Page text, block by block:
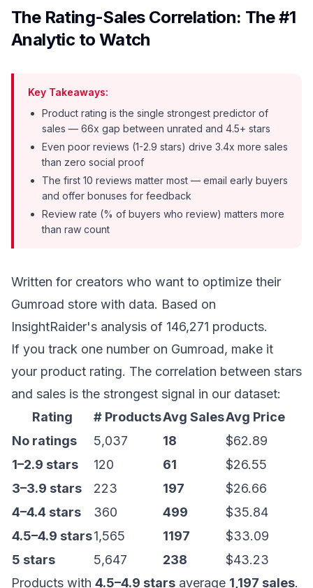
The Rating-Sales Correlation: The #1
Analytic to Watch
Key Takeaways:
Product rating is the single strongest predictor of
sales — 66x gap between unrated and 4.5+ stars
Even poor reviews (1-2.9 stars) drive 3.4x more sales
than zero social proof
The first 10 reviews matter most — email early buyers
and offer bonuses for feedback
Review rate (% of buyers who review) matters more
than raw count
Written for creators who want to optimize their
Gumroad store with data. Based on
InsightRaider's analysis of 146,271 products.
If you track one number on Gumroad, make it
your product rating. The correlation between stars
and sales is the strongest signal in our dataset:
Rating
# ProductsAvg SalesAvg Price
No ratings
5,037 18
$62.89
1–2.9 stars
120 61
$26.55
3–3.9 stars
223 197
$26.66
4–4.4 stars
360 499
$35.84
4.5–4.9 stars1,565 1197
$33.09
5 stars
5,647 238
$43.23
Products with 4.5–4.9 stars average 1,197 sales.